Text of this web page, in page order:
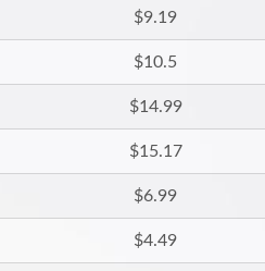
$9.19
$10.5
$14.99
$15.17
$6.99
$4.49